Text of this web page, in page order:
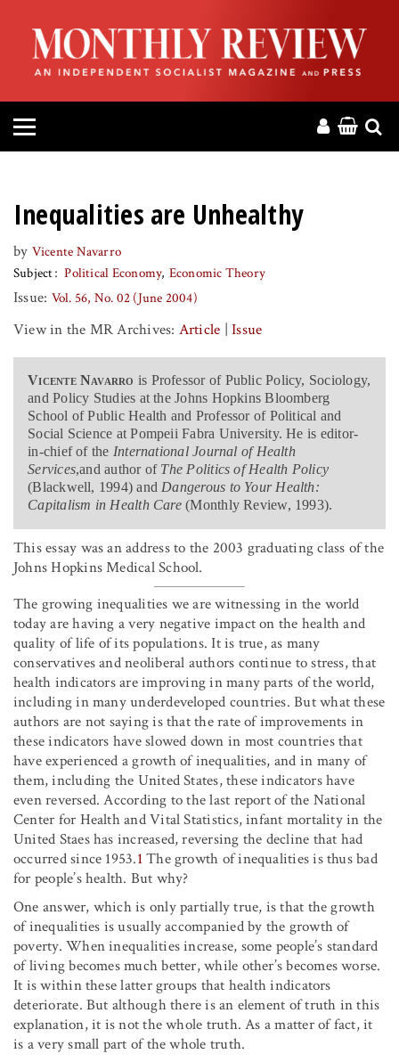
HOME
ABOUT
MAGAZINE
PRESS
HELP
DONATE
MR ONLINE
Inequalities are Unhealthy
by Vicente Navarro
Subject
Political Economy Economic Theory
Issue: Vol. 56, No. 02 (June 2004)
View in the MR Archives: Article |Issue
Vicente Navarro is Professor of Public Policy, Sociology,
and Policy Studies at the Johns Hopkins Bloomberg
School of Public Health and Professor of Political and
Social Science at Pompeii Fabra University. He is editor-
in-chief of the International Journal of Health
Services,and author of The Politics of Health Policy
(Blackwell, 1994) andDangerous to Your Health:
Capitalism in Health Care(Monthly Review, 1993).
This essay was an address to the 2003 graduating class of the
Johns Hopkins Medical School.
The growing inequalities we are witnessing in the world
today are having a very negative impact on the health and
quality of life of its populations. It is true, as many
conservatives and neoliberal authors continue to stress, that
health indicators are improving in many parts of the world,
including in many underdeveloped countries. But what these
authors are not saying is that the rate of improvements in
these indicators have slowed down in most countries that
have experienced a growth of inequalities, and in many of
them, including the United States, these indicators have
even reversed. According to the last report of the National
Center for Health and Vital Statistics, infant mortality in the
United Staes has increased, reversing the decline that had
occurred since 1953.1The growth of inequalities is thus bad
for people’s health. But why?
One answer, which is only partially true, is that the growth
of inequalities is usually accompanied by the growth of
poverty. When inequalities increase, some people’s standard
of living becomes much better, while other’s becomes worse.
It is within these latter groups that health indicators
deteriorate. But although there is an element of truth in this
explanation, it is not the whole truth. As a matter of fact, it
is a very small part of the whole truth.